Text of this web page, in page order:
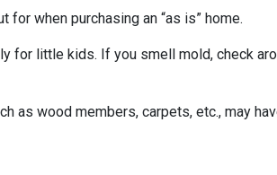
when purchasing an “as is” home.
for little kids. If you smell mold, check
as wood members, carpets, etc., may